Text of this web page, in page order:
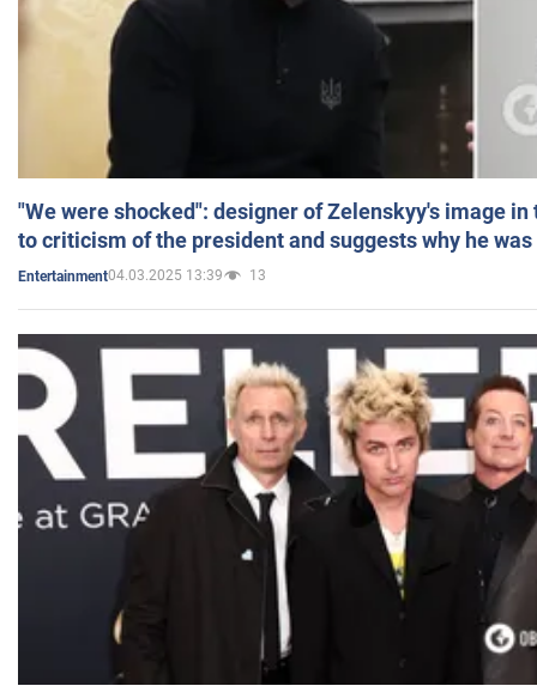
"We were shocked": designer of Zelenskyy's image
to criticism of the president and suggests why he
Entertainment04.03.2025 13:39 13